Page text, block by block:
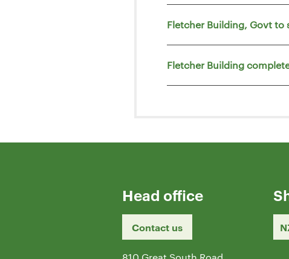
Fletcher Building, Govt
Fletcher Building
Head office
Contact us